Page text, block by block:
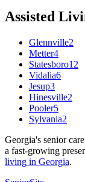
Assisted
Glennville2
Metter4
Statesboro12
Vidalia6
Jesup3
Hinesville2
Pooler5
Sylvania2
Georgia's senior
a fast-growing
living in Georgia.